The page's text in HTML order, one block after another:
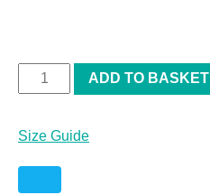
ADD TO BASKET
Size Guide